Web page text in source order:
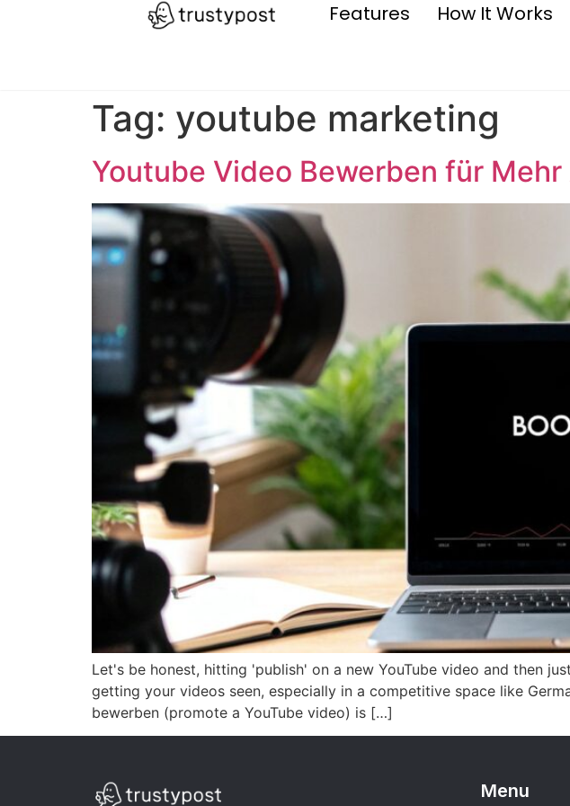
Features How It Works
Tag: youtube marketing
Youtube Video Bewerben für
Let's be honest, hitting 'publish' on a new YouTube video and then
getting your videos seen, especially in a competitive space like
bewerben (promote a YouTube video) is […]
Menu